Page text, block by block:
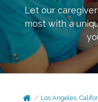
Let our
most with a
Los Angeles,